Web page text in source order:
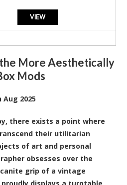
VIEW
More Aesthetically
Mods
Aug 2025
there exists a point where
their utilitarian
of art and personal
obsesses over the
grip of a vintage